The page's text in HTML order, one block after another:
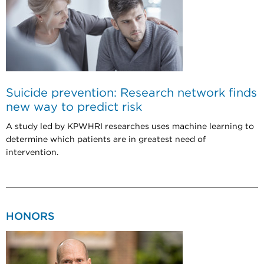
Suicide prevention: Research network finds
new way to predict risk
A study led by KPWHRI researches uses machine learning to
determine which patients are in greatest need of
intervention.
HONORS